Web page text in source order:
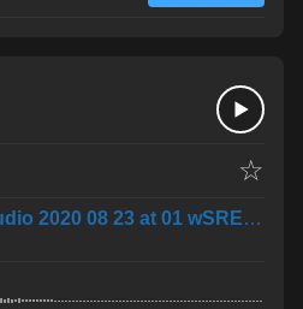
☆
whatsapp audio 2020 08 23 at 01 wSRE1Of